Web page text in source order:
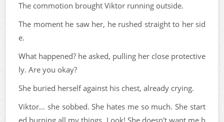
The commotion brought Viktor running outside.
The moment he saw her, he rushed straight to her sid
e.
What happened? he asked, pulling her close protective
ly. Are you okay?
She buried herself against his chest, already crying.
Viktor... she sobbed. She hates me so much. She start
ed burning all my things. Look! She doesn't want me h